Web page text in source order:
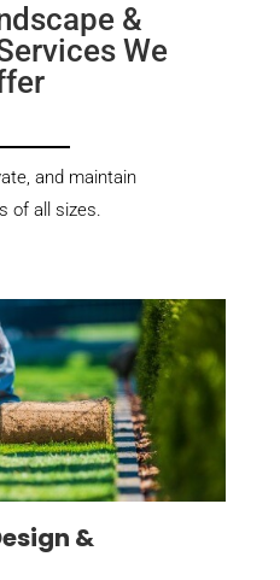
&
We
and maintain
of all sizes.
&